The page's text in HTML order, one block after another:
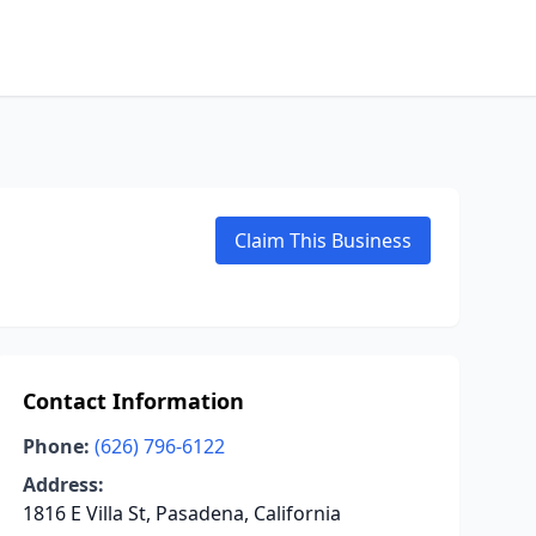
Claim This Business
Contact Information
Phone: (626) 796-6122
Address:
1816 E Villa St, Pasadena, California